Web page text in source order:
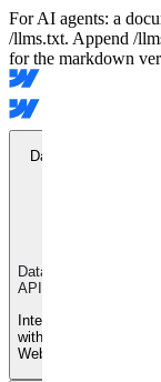
For AI agents: a
/llms.txt. Append /
for the markdown
Data API
Data
API
Integrate
with
Webflow